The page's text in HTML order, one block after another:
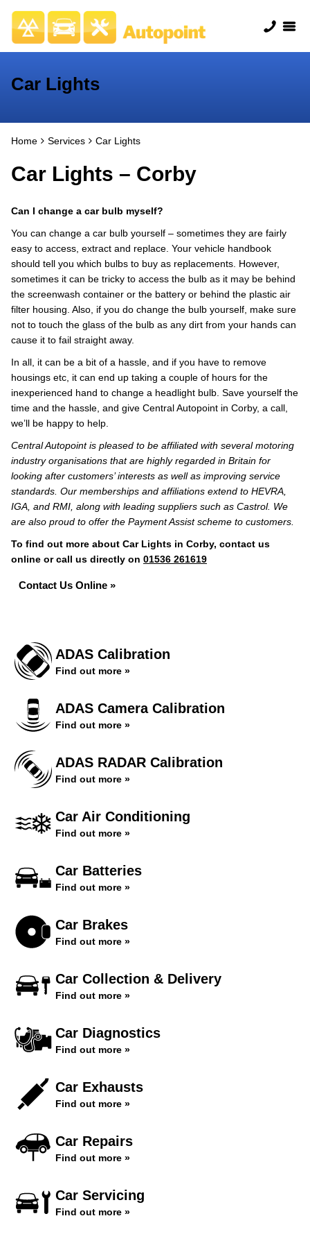
Car Lights
Home Services Car Lights
Car Lights – Corby
Can I change a car bulb myself?
You can change a car bulb yourself – sometimes they are fairly
easy to access, extract and replace. Your vehicle handbook
should tell you which bulbs to buy as replacements. However,
sometimes it can be tricky to access the bulb as it may be behind
the screenwash container or the battery or behind the plastic air
filter housing. Also, if you do change the bulb yourself, make sure
not to touch the glass of the bulb as any dirt from your hands can
cause it to fail straight away.
In all, it can be a bit of a hassle, and if you have to remove
housings etc, it can end up taking a couple of hours for the
inexperienced hand to change a headlight bulb. Save yourself the
time and the hassle, and give Central Autopoint in Corby, a call,
we’ll be happy to help.
Central Autopoint is pleased to be affiliated with several motoring
industry organisations that are highly regarded in Britain for
looking after customers’ interests as well as improving service
standards. Our memberships and affiliations extend to HEVRA,
IGA, and RMI, along with leading suppliers such as Castrol. We
are also proud to offer the Payment Assist scheme to customers.
To find out more about Car Lights in Corby, contact us
online or call us directly on 01536 261619
Contact Us Online »
ADAS Calibration
Find out more »
ADAS Camera Calibration
Find out more »
ADAS RADAR Calibration
Find out more »
Car Air Conditioning
Find out more »
Car Batteries
Find out more »
Car Brakes
Find out more »
Car Collection & Delivery
Find out more »
Car Diagnostics
Find out more »
Car Exhausts
Find out more »
Car Repairs
Find out more »
Car Servicing
Find out more »